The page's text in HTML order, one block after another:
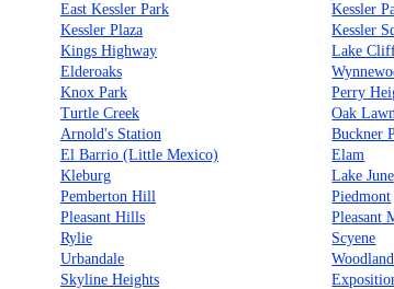
East Kessler Park
Kessler
Kessler Plaza
Kessler
Kings Highway
Lake
Elderoaks
Knox Park
Perry
Turtle Creek
Oak
Arnold's Station
Buckner
El Barrio (Little Mexico)
Elam
Kleburg
Lake June
Pemberton Hill
Piedmont
Pleasant Hills
Pleasant
Rylie
Scyene
Urbandale
Skyline Heights